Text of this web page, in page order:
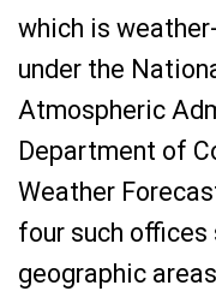
which is
under the
Atmospheric
Department of
Weather
four such
geographic